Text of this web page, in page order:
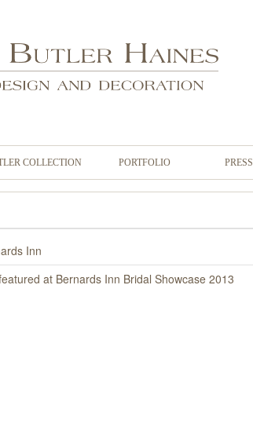
COLLECTION PORTFOLIO PRESS
Inn
at Bernards Inn Bridal Showcase 2013